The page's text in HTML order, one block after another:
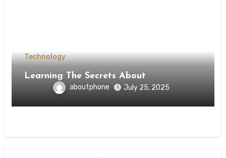
Technology
Learning The Secrets About
aboutphone July 25, 2025